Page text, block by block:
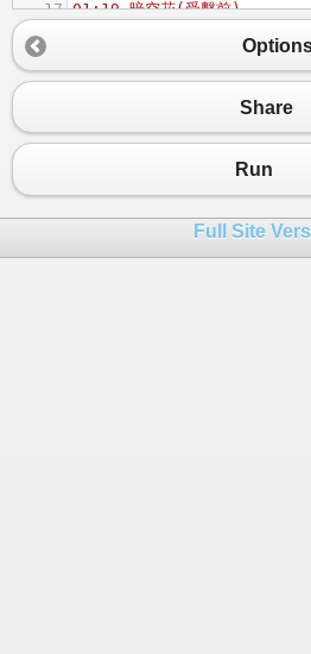
17 01:19 暗空花(受擊前)
19
20 01:16 露娜(擊退後)
01:11 黑貓-黑貓(爆擊才有)
23 01:00 XXXXXXXXXX
26 01:08 暗空花(技能打到後)
Share
Run
Full Site